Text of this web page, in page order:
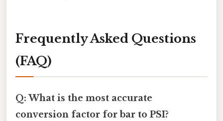
Frequently Asked Questions
(FAQ)
Q: What is the most accurate
conversion factor for bar to PSI?